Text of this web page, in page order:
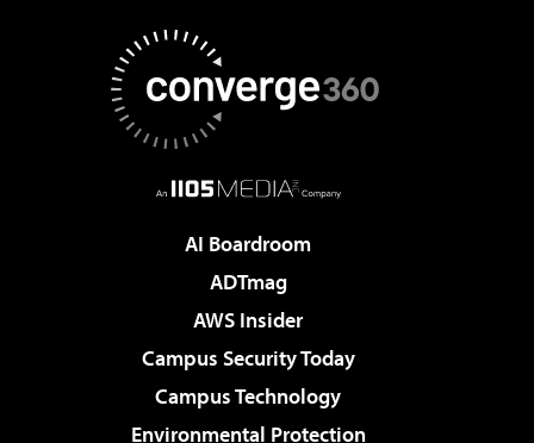
AI Boardroom
ADTmag
AWS Insider
Campus Security Today
Campus Technology
Environmental Protection